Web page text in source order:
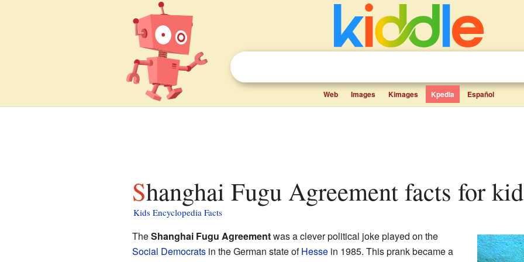
Web Images Kimages Kpedia Español
Shanghai Fugu Agreement facts for
Kids Encyclopedia Facts
TheShanghai Fugu Agreementwas a clever political joke played on the
Social Democratsin the German state ofHessein 1985. This prank became a